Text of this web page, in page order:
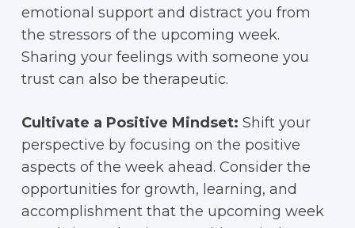
emotional support and distract you from
the stressors of the upcoming week.
Sharing your feelings with someone you
trust can also be therapeutic.
Cultivate a Positive Mindset: Shift your
perspective by focusing on the positive
aspects of the week ahead. Consider the
opportunities for growth, learning, and
accomplishment that the upcoming week